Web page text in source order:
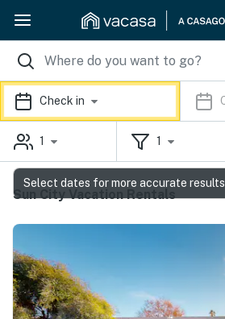
Check in
1 1
Sun City Vacation Rentals
Select dates for more accurate results